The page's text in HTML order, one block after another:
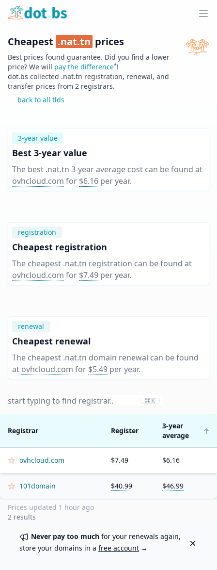
Home
Cheapest .nat.tn prices
Best prices found guarantee. Did you find a lower
price? We will pay the difference*!
dot.bs collected .nat.tn registration, renewal, and
transfer prices from 2 registrars.
back to all tlds
3-year value
Best 3-year value
The best .nat.tn 3-year average cost can be found at
ovhcloud.com for $6.16 per year.
registration
Cheapest registration
The cheapest .nat.tn registration can be found at
ovhcloud.com for $7.49 per year.
renewal
Cheapest renewal
The cheapest .nat.tn domain renewal can be found
at ovhcloud.com for $5.49 per year.
⌘K
Registrar Register
3-year
average
ovhcloud.com $7.49 $6.16
101domain $40.99 $46.99
Prices updated 1 hour ago
2 results
Never pay too much for your renewals again,
store your domains in a free account →
Dismiss